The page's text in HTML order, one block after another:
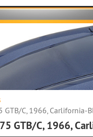
GTB/C, 1966, Carlifornia-
GTB/C, 1966,